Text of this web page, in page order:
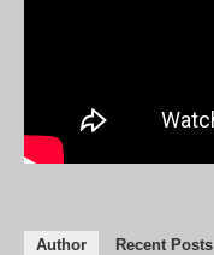
Author Recent Posts